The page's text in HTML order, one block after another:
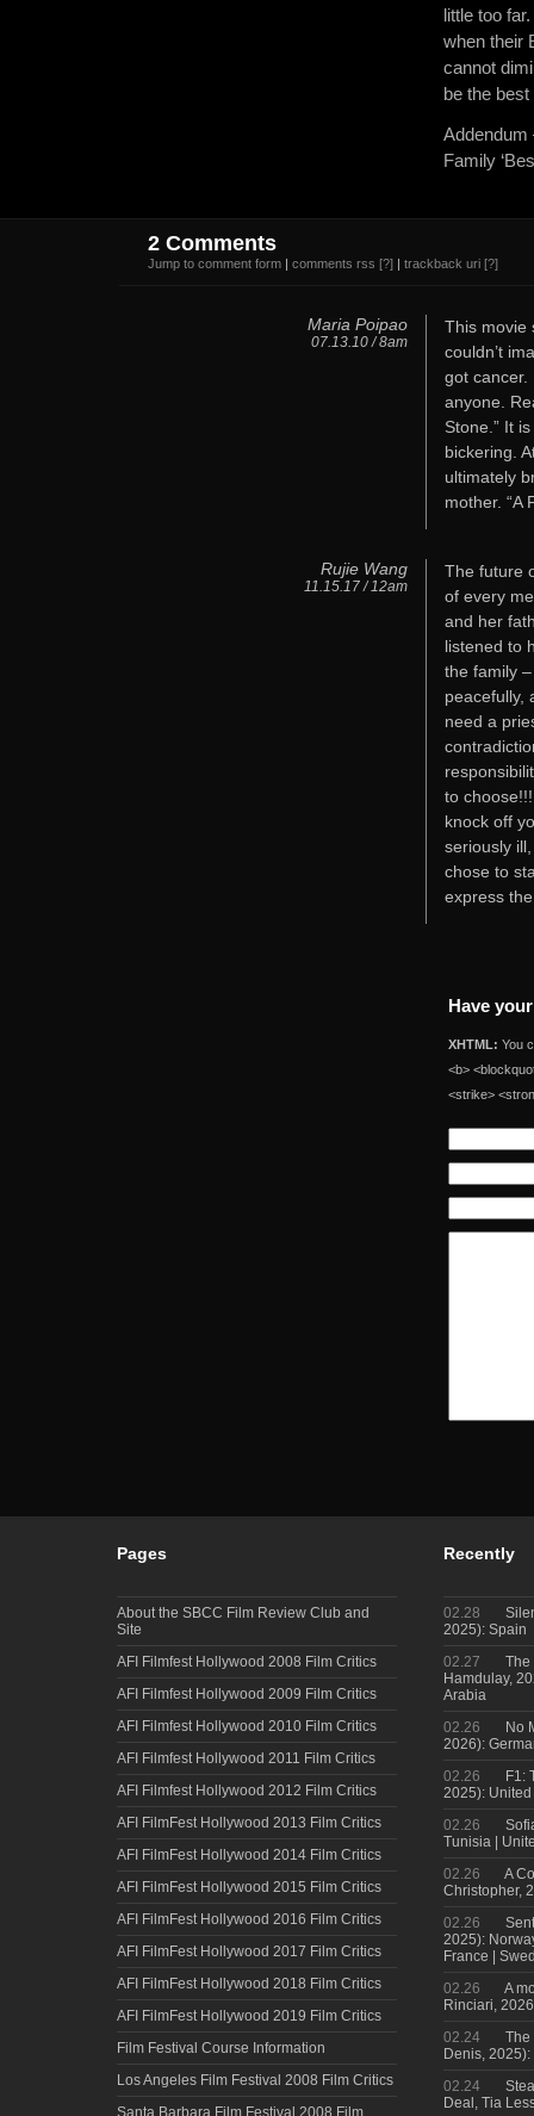
little too
when their
cannot
be the
Family
2 Comments
Jump to comment form | comments rss [?] | trackback uri [?]
Maria Poipao
07.13.10 / 8am
This movie
couldn’t
got cancer.
anyone.
Stone.” It
bickering.
ultimately
mother. “A
Rujie Wang
11.15.17 / 12am
The future
of every
and her
listened to
the family
peacefully,
need a
to
knock off
seriously
chose to
express
Have
XHTML: You
<b>
<strike>
Pages
About the SBCC Film Review Club and
Site
AFI Filmfest Hollywood 2008 Film Critics
AFI Filmfest Hollywood 2009 Film Critics
AFI Filmfest Hollywood 2010 Film Critics
AFI Filmfest Hollywood 2011 Film Critics
AFI Filmfest Hollywood 2012 Film Critics
AFI FilmFest Hollywood 2013 Film Critics
AFI FilmFest Hollywood 2014 Film Critics
AFI FilmFest Hollywood 2015 Film Critics
AFI FilmFest Hollywood 2016 Film Critics
AFI FilmFest Hollywood 2017 Film Critics
AFI FilmFest Hollywood 2018 Film Critics
AFI FilmFest Hollywood 2019 Film Critics
Film Festival Course Information
Los Angeles Film Festival 2008 Film Critics
Santa Barbara Film Festival 2008 Film
Recently
02.28
2025): Spain
02.27
The
Hamdulay,
Arabia
02.26
No
2026):
02.26
F1:
2025):
02.26
Tunisia |
02.26
A
Christopher,
02.26
2025):
France |
02.26
A
Rinciari,
02.24
The
Denis,
02.24
Deal, Tia